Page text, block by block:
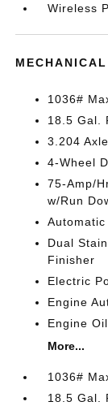
Wireless
MECHANICAL
1036#
18.5 Gal.
3.204
4-Wheel
75-Amp/
w/Run
Dual
Finisher
Electric
Engine
Engine
More...
1036#
18.5 Gal.